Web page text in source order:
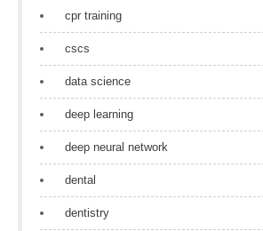
cpr training
cscs
data science
deep learning
deep neural network
dental
dentistry